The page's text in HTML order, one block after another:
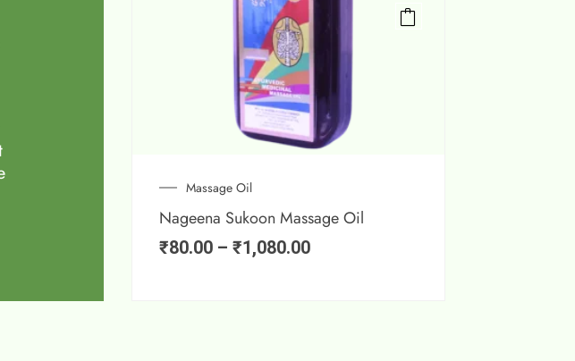
Massage Oil
Nageena Sukoon Massage Oil
₹80.00 – ₹1,080.00